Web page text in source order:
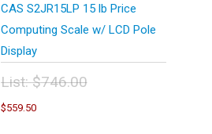
CAS S2JR15LP 15 lb Price
Computing Scale w/ LCD Pole
Display
List:$746.00
Original
price
$559.50Current